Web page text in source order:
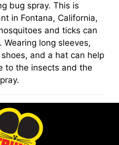
bug spray. This is
in Fontana, California,
and ticks can
long sleeves,
and a hat can help
to the insects and the